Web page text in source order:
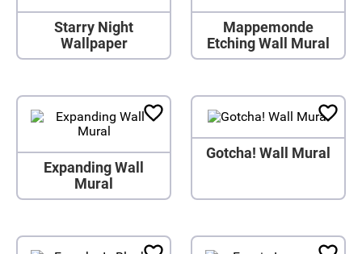
Starry Night
Wallpaper
Mappemonde
Etching Wall Mural
Expanding Wall
Mural
Gotcha! Wall Mural